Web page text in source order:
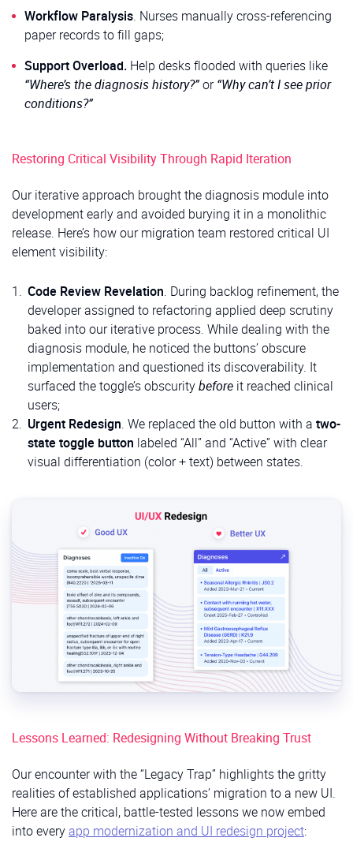
Workflow Paralysis. Nurses manually cross-referencing
paper records to fill gaps;
Support Overload. Help desks flooded with queries like
“Where’s the diagnosis history?”or“Why can’t I see prior
conditions?”
Restoring Critical Visibility Through Rapid Iteration
Our iterative approach brought the diagnosis module into
development early and avoided burying it in a monolithic
release. Here’s how our migration team restored critical UI
element visibility:
Code Review Revelation. During backlog refinement, the
developer assigned to refactoring applied deep scrutiny
baked into our iterative process. While dealing with the
diagnosis module, he noticed the buttons’ obscure
implementation and questioned its discoverability. It
surfaced the toggle’s obscuritybefore it reached clinical
users;
Urgent Redesign. We replaced the old button with a two-
state toggle button labeled “All” and “Active” with clear
visual differentiation (color + text) between states.
Lessons Learned: Redesigning Without Breaking Trust
Our encounter with the “Legacy Trap” highlights the gritty
realities of established applications’ migration to a new UI.
Here are the critical, battle-tested lessons we now embed
into everyapp modernization and UI redesign project: